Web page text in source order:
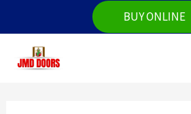
content
BUY ONLINE